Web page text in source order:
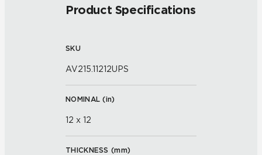
Product Specifications
SKU
AV215.11212UPS
NOMINAL (in)
12 x 12
THICKNESS (mm)